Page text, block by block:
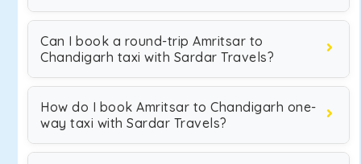
Can I book a round-trip Amritsar to
Chandigarh taxi with Sardar Travels?
How do I book Amritsar to Chandigarh one-
way taxi with Sardar Travels?